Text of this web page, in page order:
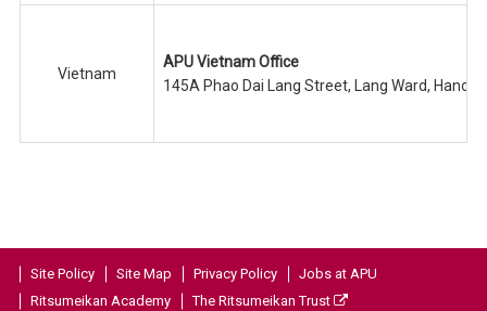
Vietnam
APU Vietnam Office
145A Phao Dai Lang Street, Lang Ward, Hanoi
Site Policy Site Map Privacy Policy
Jobs at APU
Ritsumeikan Academy
The Ritsumeikan Trust